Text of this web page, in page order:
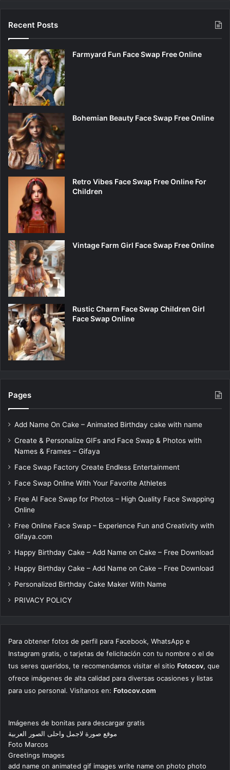
Recent Posts
Farmyard Fun Face Swap Free Online
Bohemian Beauty Face Swap Free Online
Retro Vibes Face Swap Free Online For
Children
Vintage Farm Girl Face Swap Free Online
Rustic Charm Face Swap Children Girl
Face Swap Online
Pages
Add Name On Cake – Animated Birthday cake with name
Create & Personalize GIFs and Face Swap & Photos with
Names & Frames – Gifaya
Face Swap Factory Create Endless Entertainment
Face Swap Online With Your Favorite Athletes
Free AI Face Swap for Photos – High Quality Face Swapping
Online
Free Online Face Swap – Experience Fun and Creativity with
Gifaya.com
Happy Birthday Cake – Add Name on Cake – Free Download
Happy Birthday Cake – Add Name on Cake – Free Download
Personalized Birthday Cake Maker With Name
PRIVACY POLICY
Para obtener fotos de perfil para Facebook, WhatsApp e
Instagram gratis, o tarjetas de felicitación con tu nombre o el de
tus seres queridos, te recomendamos visitar el sitio Fotocov, que
ofrece imágenes de alta calidad para diversas ocasiones y listas
para uso personal. Visítanos en: Fotocov.com
Imágenes de bonitas para descargar gratis
موقع صورة لاجمل واحلى الصور العربية
Foto Marcos
Greetings Images
add name on animated gif images write name on photo photo